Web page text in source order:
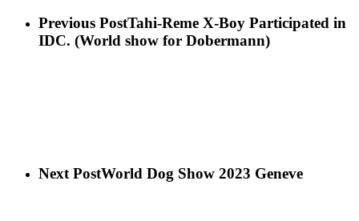
Previous PostTahi-Reme X-Boy Participated in
IDC. (World show for Dobermann)
Next PostWorld Dog Show 2023 Geneve